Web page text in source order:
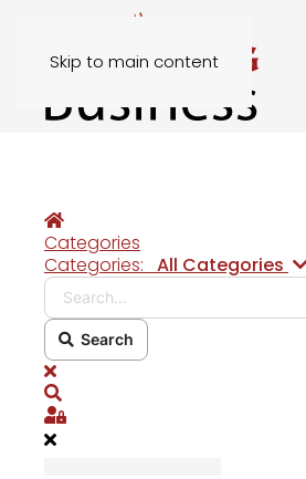
Skip to main content
Home
Categories
Categories: All Categories
Search
x
Search
Sign In